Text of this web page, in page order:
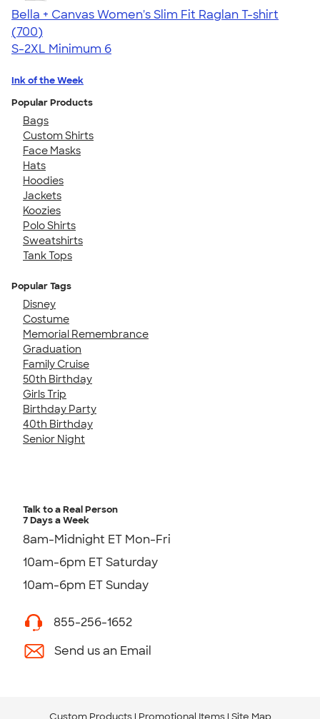
Bella + Canvas Women's Slim Fit Raglan T-shirt
4.34
700
(700)
S-2XL Minimum 6
Ink of the Week
Popular Products
Bags
Custom Shirts
Face Masks
Hats
Hoodies
Jackets
Koozies
Polo Shirts
Sweatshirts
Tank Tops
Popular Tags
Disney
Costume
Memorial Remembrance
Graduation
Family Cruise
50th Birthday
Girls Trip
Birthday Party
40th Birthday
Senior Night
Talk to a Real Person
7 Days a Week
8am-Midnight ET Mon-Fri
10am-6pm ET Saturday
10am-6pm ET Sunday
855-256-1652
Send us an Email
Custom Products Promotional Items Site Map